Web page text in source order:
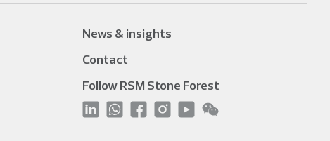
News & insights
Contact
Follow RSM Stone Forest